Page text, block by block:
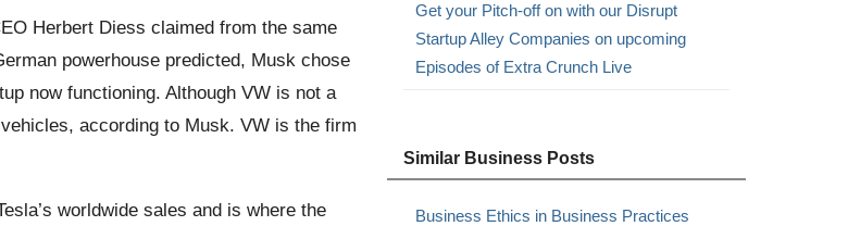
Herbert Diess claimed from the same
powerhouse predicted, Musk chose
now functioning. Although VW is not a
according to Musk. VW is the firm
worldwide sales and is where the
Get your Pitch-off on with our Disrupt
Startup Alley Companies on upcoming
Episodes of Extra Crunch Live
Similar Business Posts
Business Ethics in Business Practices